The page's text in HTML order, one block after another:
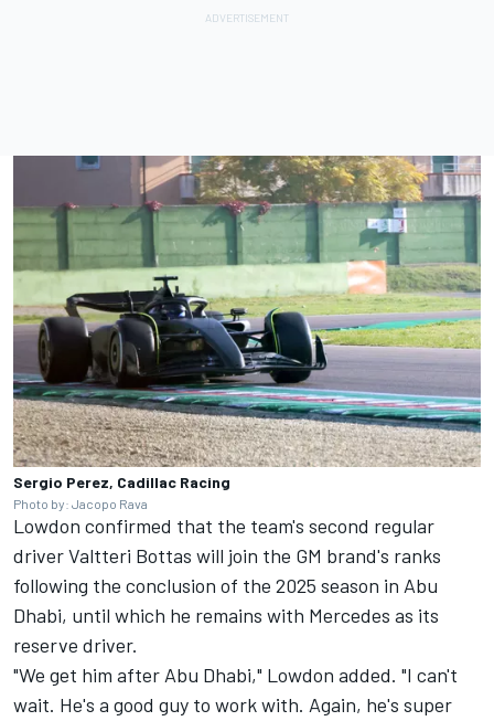
Sergio Perez, Cadillac Racing
Photo by: Jacopo Rava
Lowdon confirmed that the team's second regular
driverValtteri Bottas will join the GM brand's ranks
following the conclusion of the 2025 season in Abu
Dhabi, until which he remains with Mercedes as its
reserve driver.
"We get him after Abu Dhabi," Lowdon added. "I can't
wait. He's a good guy to work with. Again, he's super